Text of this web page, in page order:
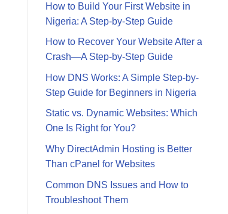
How to Build Your First Website in
Nigeria: A Step-by-Step Guide
How to Recover Your Website After a
Crash—A Step-by-Step Guide
How DNS Works: A Simple Step-by-
Step Guide for Beginners in Nigeria
Static vs. Dynamic Websites: Which
One Is Right for You?
Why DirectAdmin Hosting is Better
Than cPanel for Websites
Common DNS Issues and How to
Troubleshoot Them